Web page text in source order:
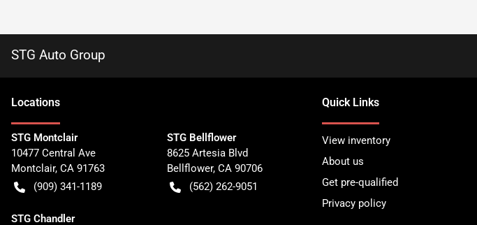
STG Auto Group
Locations
STG Montclair
10477 Central Ave
Montclair, CA 91763
(909) 341-1189
STG Bellflower
8625 Artesia Blvd
Bellflower, CA 90706
(562) 262-9051
STG Chandler
Quick Links
View inventory
About us
Get pre-qualified
Privacy policy